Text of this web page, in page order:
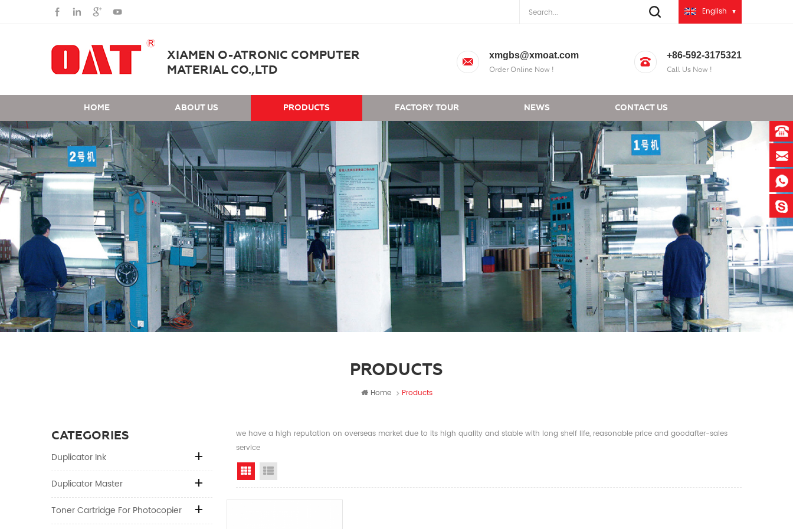
English
XIAMEN O-ATRONIC COMPUTER
MATERIAL CO.,LTD
xmgbs@xmoat.com
Order Online Now !
+86-592-3175321
Call Us Now !
HOME ABOUT US PRODUCTS FACTORY TOUR NEWS CONTACT US
PRODUCTS
Home Products
CATEGORIES
Duplicator Ink
Duplicator Master
Toner Cartridge For Photocopier
we have a high reputation on overseas market due to its high quality and stable with long shelf life, reasonable price and goodafter-sales
service
Grid View